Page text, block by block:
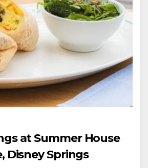
at Summer House
Disney Springs